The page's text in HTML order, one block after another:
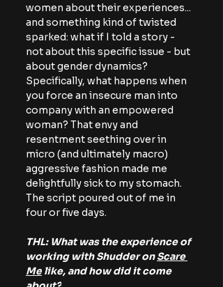
women about their experiences...
and something kind of twisted
sparked: what if I told a story -
not about this specific issue - but
about gender dynamics?
Specifically, what happens when
you force an insecure man into
company with an empowered
woman? That envy and
resentmentseething over in
micro (and ultimately macro)
aggressive fashion made me
delightfully sick to my stomach.
The script poured out of me in
four or five days.
THL: What was the experience of
working with Shudder on Scare
Me like, and how did it come